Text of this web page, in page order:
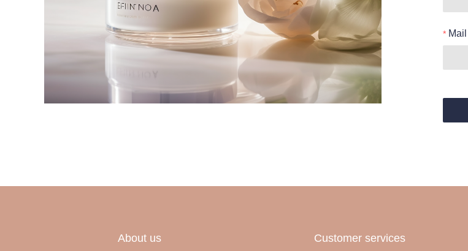
Mail
About us Customer services